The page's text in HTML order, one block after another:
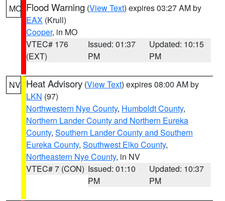
MO Flood Warning (View Text) expires 03:27 AM by
EAX (Krull)
Cooper, in MO
VTEC# 176
(EXT)
Issued: 01:37
PM
Updated: 10:15
PM
NV Heat Advisory (View Text) expires 08:00 AM by
LKN (97)
Northwestern Nye County, Humboldt County,
Northern Lander County and Northern Eureka
County, Southern Lander County and Southern
Eureka County, Southwest Elko County,
Northeastern Nye County, in NV
VTEC# 7 (CON) Issued: 01:10
PM
Updated: 10:37
PM